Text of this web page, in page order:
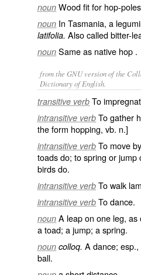
noun Wood fit for hop-
noun In Tasmania, a
latifolia. Also calledbitter-
noun Same as native hop .
from the GNU version of the
Dictionary of English.
transitive verb To
intransitive verb To gather
the form hopping, vb. n.]
intransitive verb To move
toads do; to spring or jump
birds do.
intransitive verb To walk
intransitive verb To dance.
noun A leap on one leg,
a toad; a jump; a spring.
noun colloq. A dance;
ball.